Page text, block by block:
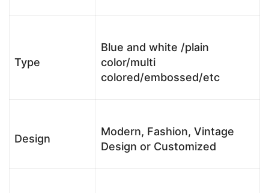
Type
Blue and white /plain
color/multi
colored/embossed/etc
Design
Modern, Fashion, Vintage
Design or Customized